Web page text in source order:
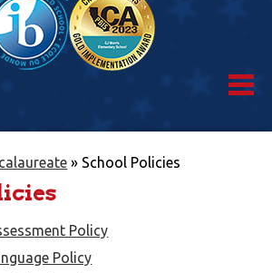
» School Policies
Policy
Policy